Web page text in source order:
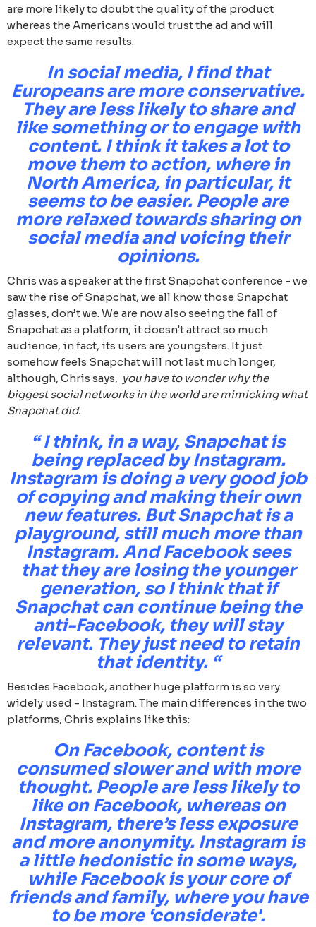
are more likely to doubt the quality of the product
whereas the Americans would trust the ad and will
expect the same results.
In social media, I find that
Europeans are more conservative.
They are less likely to share and
like something or to engage with
content. I think it takes a lot to
move them to action, where in
North America, in particular, it
seems to be easier. People are
more relaxed towards sharing on
social media and voicing their
opinions.
Chris was a speaker at the first Snapchat conference - we
saw the rise of Snapchat, we all know those Snapchat
glasses, don’t we. We are now also seeing the fall of
Snapchat as a platform, it doesn't attract so much
audience, in fact, its users are youngsters. It just
somehow feels Snapchat will not last much longer,
although, Chris says, you have to wonder why the
biggest social networks in the world are mimicking what
Snapchat did.
“ I think, in a way, Snapchat is
being replaced by Instagram.
Instagram is doing a very good job
of copying and making their own
new features. But Snapchat is a
playground, still much more than
Instagram. And Facebook sees
that they are losing the younger
generation, so I think that if
Snapchat can continue being the
anti-Facebook, they will stay
relevant. They just need to retain
that identity. “
Besides Facebook, another huge platform is so very
widely used - Instagram. The main differences in the two
platforms, Chris explains like this:
On Facebook, content is
consumed slower and with more
thought. People are less likely to
like on Facebook, whereas on
Instagram, there’s less exposure
and more anonymity. Instagram is
a little hedonistic in some ways,
while Facebook is your core of
friends and family, where you have
to be more ‘considerate'.